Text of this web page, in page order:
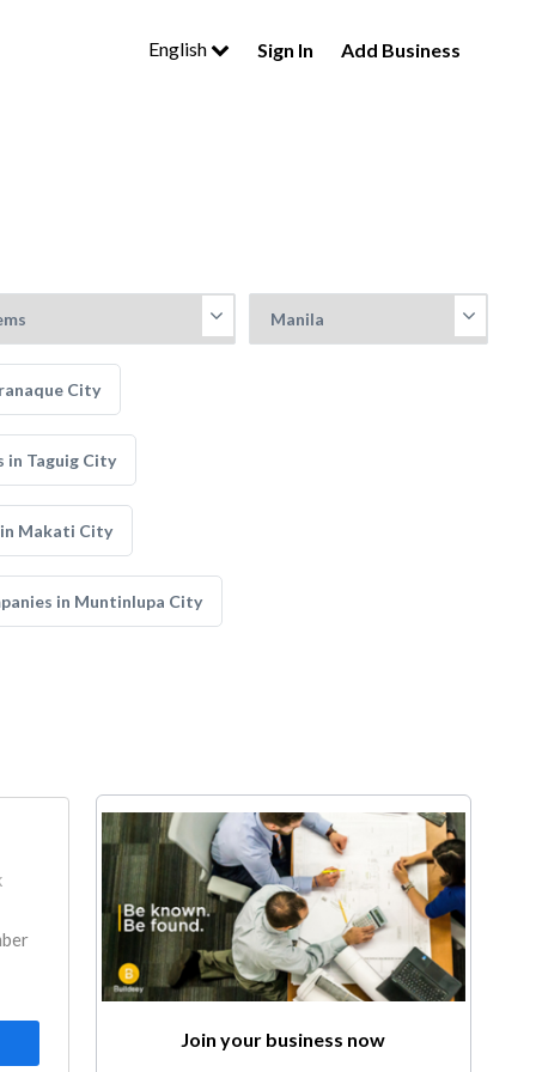
English Sign In Add Business
City
in Taguig City
in Makati City
in Muntinlupa City
Join your business now